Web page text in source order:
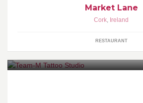
Market Lane
Cork, Ireland
RESTAURANT